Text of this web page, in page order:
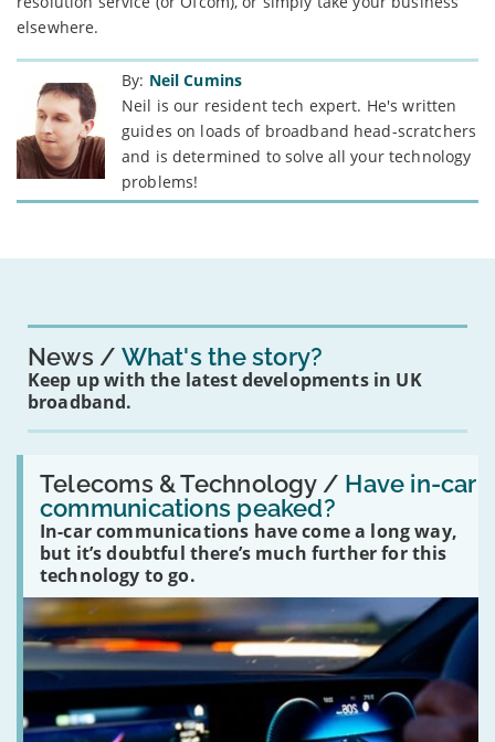
elsewhere.
By: Neil Cumins
Neil is our resident tech expert. He's written
guides on loads of broadband head-scratchers
and is determined to solve all your technology
problems!
News What's the story?
Keep up with the latest developments in UK
broadband.
Telecoms & Technology / Have in-car
communications peaked?
In-car communications have come a long way,
but it’s doubtful there’s much further for this
technology to go.
Read:
'Have
in-
car
communications
peaked?'